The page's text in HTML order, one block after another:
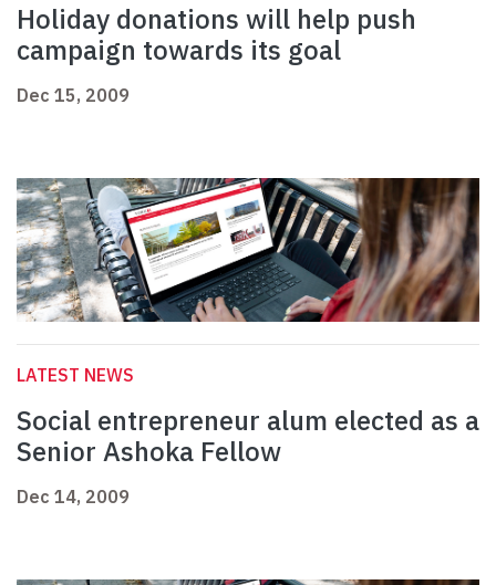
Holiday donations will help push
campaign towards its goal
Dec 15, 2009
LATEST NEWS
Social entrepreneur alum elected as a
Senior Ashoka Fellow
Dec 14, 2009